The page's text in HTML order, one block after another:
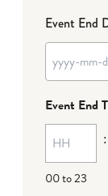
Event End
Event End
00 to 23
: